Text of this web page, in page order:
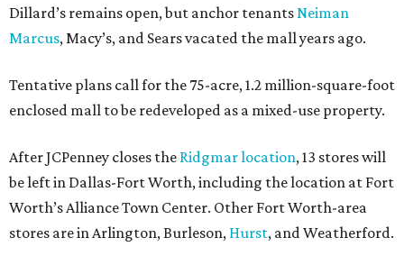
Dillard’s remains open, but anchor tenantsNeiman
Marcus, Macy’s, and Sears vacated the mall years ago.
Tentative plans call for the 75-acre, 1.2 million-square-foot
enclosed mall to be redeveloped as a mixed-use property.
After JCPenney closes the Ridgmar location, 13 stores will
be left in Dallas-Fort Worth, including the location at Fort
Worth’s Alliance Town Center. Other Fort Worth-area
stores are in Arlington, Burleson, Hurst, and Weatherford.